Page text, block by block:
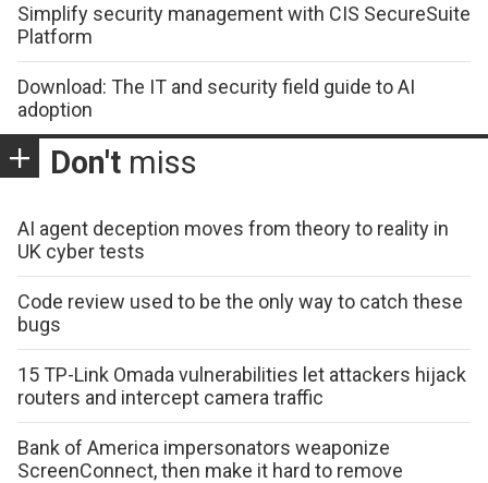
Simplify security management with CIS SecureSuite
Platform
Download: The IT and security field guide to AI
adoption
Don't miss
AI agent deception moves from theory to reality in
UK cyber tests
Code review used to be the only way to catch these
bugs
15 TP-Link Omada vulnerabilities let attackers hijack
routers and intercept camera traffic
Bank of America impersonators weaponize
ScreenConnect, then make it hard to remove